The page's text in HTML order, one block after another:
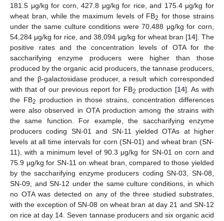
181.5 μg/kg for corn, 427.8 μg/kg for rice, and 175.4 μg/kg for
wheat bran, while the maximum levels of FB2 for those strains
under the same culture conditions were 70,488 μg/kg for corn,
54,284 μg/kg for rice, and 38,094 μg/kg for wheat bran [14]. The
positive rates and the concentration levels of OTA for the
saccharifying enzyme producers were higher than those
produced by the organic acid producers, the tannase producers,
and the β-galactosidase producer, a result which corresponded
with that of our previous report for FB2 production [14]. As with
the FB2
production in those strains, concentration differences
were also observed in OTA production among the strains with
the same function. For example, the saccharifying enzyme
producers coding SN-01 and SN-11 yielded OTAs at higher
levels at all time intervals for corn (SN-01) and wheat bran (SN-
11), with a minimum level of 90.3 μg/kg for SN-01 on corn and
75.9 μg/kg for SN-11 on wheat bran, compared to those yielded
by the saccharifying enzyme producers coding SN-03, SN-08,
SN-09, and SN-12 under the same culture conditions, in which
no OTA was detected on any of the three studied substrates,
with the exception of SN-08 on wheat bran at day 21 and SN-12
on rice at day 14. Seven tannase producers and six organic acid